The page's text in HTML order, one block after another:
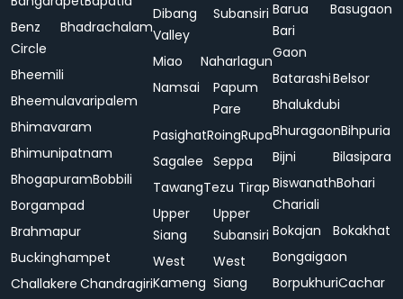
Benz
Circle
Bhadrachalam
Bheemili
Bheemulavaripalem
Bhimavaram
Bhimunipatnam
BhogapuramBobbili
Borgampad
Brahmapur
Buckinghampet
Challakere Chandragiri
Dibang
Valley
Subansiri
Miao
Naharlagun
Namsai
Papum
Pare
PasighatRoingRupa
Sagalee Seppa
TawangTezu Tirap
Upper
Siang
Upper
Subansiri
West
Kameng
West
Siang
Barua
Bari
Gaon
Basugaon
BatarashiBelsor
Bhalukdubi
BhuragaonBihpuria
Bijni
Bilasipara
Biswanath
Chariali
Bohari
Bokajan
Bokakhat
Bongaigaon
BorpukhuriCachar